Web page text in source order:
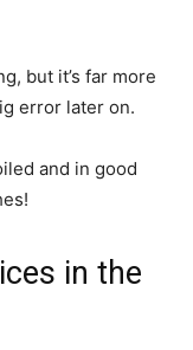
but it’s far more
error later on.
and in good
in the